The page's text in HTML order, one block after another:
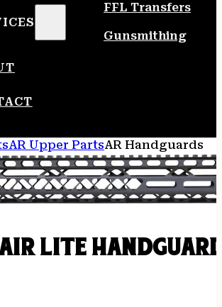
FFL Transfers
Gunsmithing
AR Upper PartsAR Handguards
LITE